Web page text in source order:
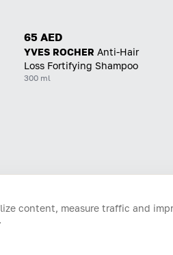
65 AED
YVES ROCHER Anti-Hair
Loss Fortifying Shampoo
300 ml
Login
content, measure traffic and